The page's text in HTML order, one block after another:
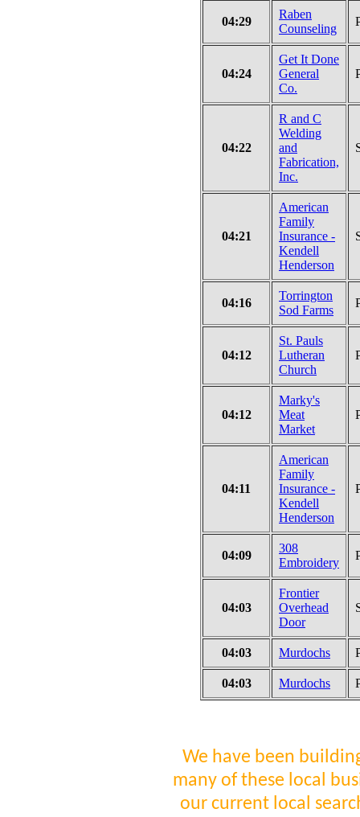
04:29
Raben
Counseling
04:24
Get It Done
General
Co.
04:22
R and C
Welding
and
Fabrication,
Inc.
04:21
American
Family
Insurance -
Kendell
Henderson
04:16
Torrington
Sod Farms
04:12
St. Pauls
Lutheran
Church
04:12
Marky's
Meat
Market
04:11
American
Family
Insurance -
Kendell
Henderson
04:09
308
Embroidery
04:03
Frontier
Overhead
Door
04:03 Murdochs
04:03 Murdochs
We have been
many of these local
our current local